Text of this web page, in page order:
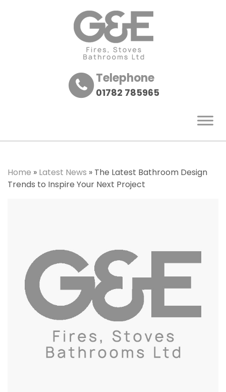
Telephone
01782 785965
Home » Latest News » The Latest Bathroom Design
Trends to Inspire Your Next Project